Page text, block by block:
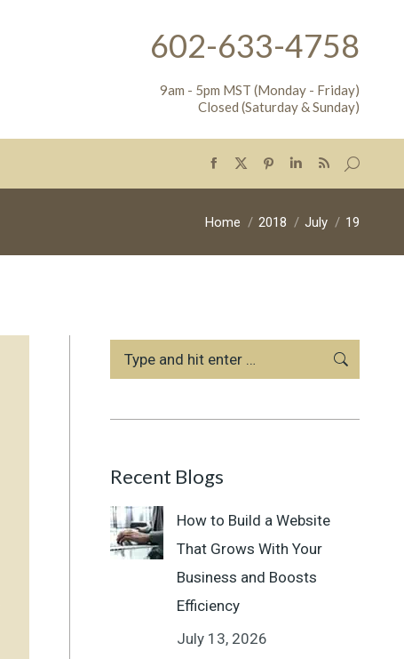
602-633-4758
9am - 5pm MST (Monday - Friday)
Closed (Saturday & Sunday)
Facebook
opens
X
opens
Pinterest
opens
Linkedin
opens
Rss
opens
Search:
You are here:
Home 2018 July 19
Search:
Recent Blogs
How to Build a Website
That Grows With Your
Business and Boosts
Efficiency
July 13, 2026